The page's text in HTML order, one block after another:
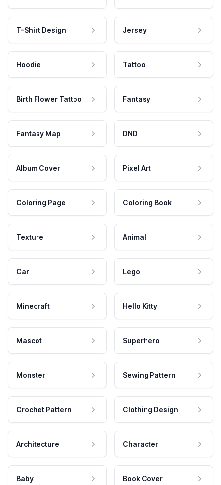
T-Shirt Design Jersey
Hoodie Tattoo
Birth Flower Tattoo Fantasy
Fantasy Map DND
Album Cover Pixel Art
Coloring Page Coloring Book
Texture Animal
Car Lego
Minecraft Hello Kitty
Mascot Superhero
Monster Sewing Pattern
Crochet Pattern Clothing Design
Architecture Character
Baby Book Cover